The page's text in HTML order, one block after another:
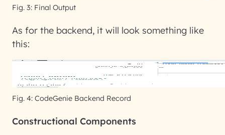
Fig. 3: Final Output
As for the backend, it will look something like
this:
Fig. 4: CodeGenie Backend Record
Constructional Components